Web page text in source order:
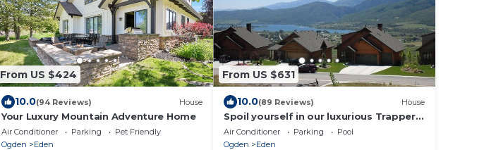
From US $424
10.0(94 Reviews) House
Your Luxury Mountain Adventure Home
Air Conditioner Parking
Pet Friendly
Ogden
Eden
From US $631
10.0(89 Reviews) House
Spoil yourself in our luxurious Trappers
Ridge home!
Air Conditioner Parking
Pool
Ogden
Eden